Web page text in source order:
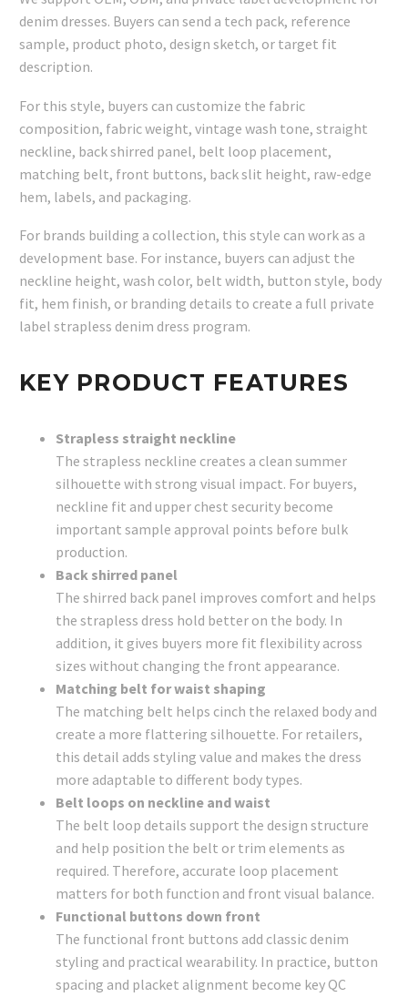
denim dresses. Buyers can send a tech pack, reference
sample, product photo, design sketch, or target fit
description.
For this style, buyers can customize the fabric
composition, fabric weight, vintage wash tone, straight
neckline, back shirred panel, belt loop placement,
matching belt, front buttons, back slit height, raw-edge
hem, labels, and packaging.
For brands building a collection, this style can work as a
development base. For instance, buyers can adjust the
neckline height, wash color, belt width, button style, body
fit, hem finish, or branding details to create a full private
label strapless denim dress program.
KEY PRODUCT FEATURES
Strapless straight neckline
The strapless neckline creates a clean summer
silhouette with strong visual impact. For buyers,
neckline fit and upper chest security become
important sample approval points before bulk
production.
Back shirred panel
The shirred back panel improves comfort and helps
the strapless dress hold better on the body. In
addition, it gives buyers more fit flexibility across
sizes without changing the front appearance.
Matching belt for waist shaping
The matching belt helps cinch the relaxed body and
create a more flattering silhouette. For retailers,
this detail adds styling value and makes the dress
more adaptable to different body types.
Belt loops on neckline and waist
The belt loop details support the design structure
and help position the belt or trim elements as
required. Therefore, accurate loop placement
matters for both function and front visual balance.
Functional buttons down front
The functional front buttons add classic denim
styling and practical wearability. In practice, button
spacing and placket alignment become key QC